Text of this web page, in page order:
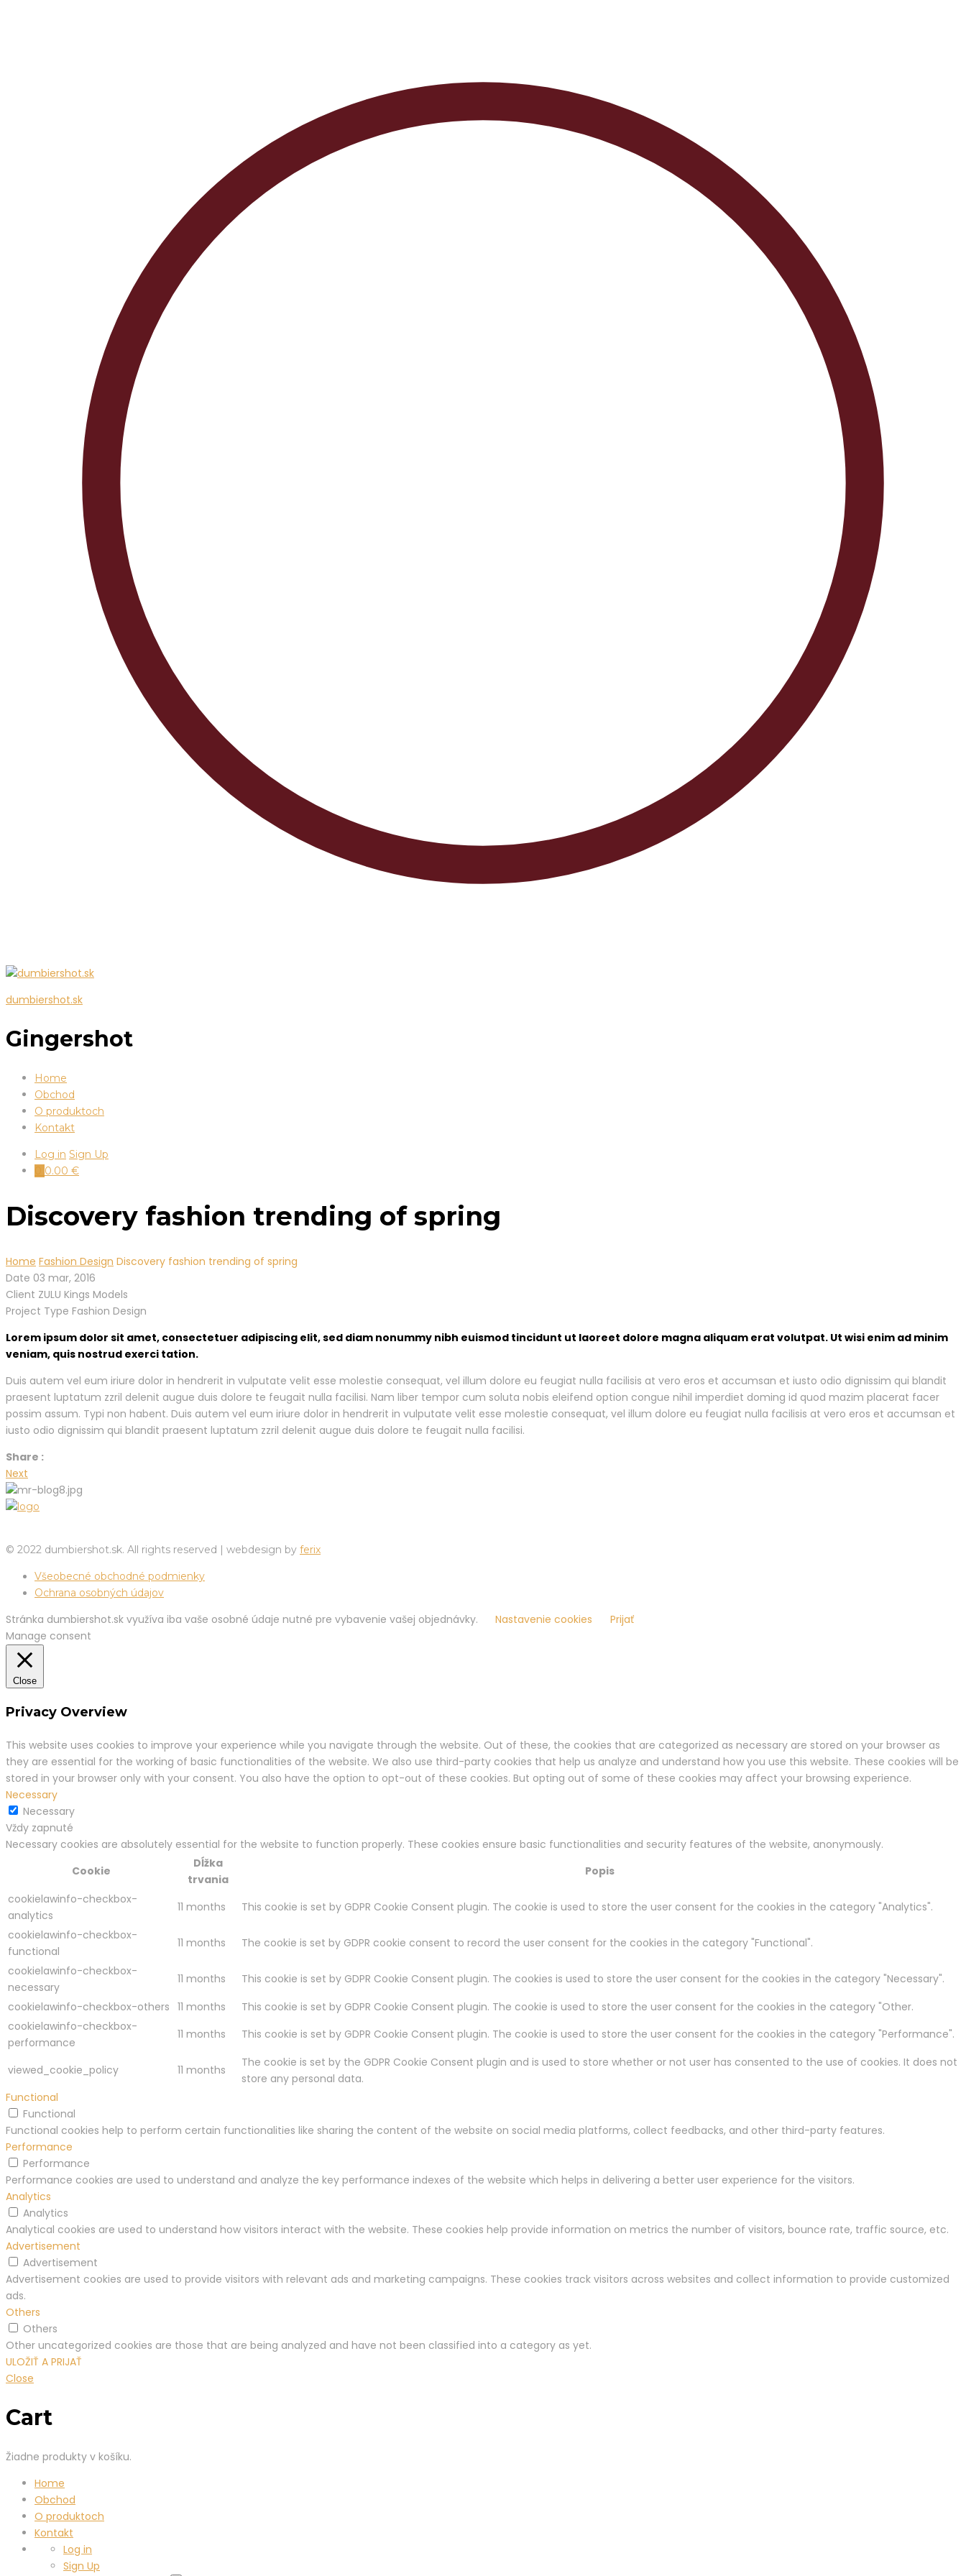
dumbiershot.sk
Gingershot
Home
Obchod
O produktoch
Kontakt
Log in Sign Up
0.00 €
Discovery fashion trending of spring
Home Fashion Design Discovery fashion trending of spring
Date 03 mar, 2016
Client ZULU Kings Models
Project Type Fashion Design
Lorem ipsum dolor sit amet, consectetuer adipiscing elit, sed diam nonummy nibh euismod tincidunt ut laoreet dolore magna aliquam erat volutpat. Ut wisi enim ad minim
veniam, quis nostrud exerci tation.
Duis autem vel eum iriure dolor in hendrerit in vulputate velit esse molestie consequat, vel illum dolore eu feugiat nulla facilisis at vero eros et accumsan et iusto odio dignissim qui blandit
praesent luptatum zzril delenit augue duis dolore te feugait nulla facilisi. Nam liber tempor cum soluta nobis eleifend option congue nihil imperdiet doming id quod mazim placerat facer
possim assum. Typi non habent. Duis autem vel eum iriure dolor in hendrerit in vulputate velit esse molestie consequat, vel illum dolore eu feugiat nulla facilisis at vero eros et accumsan et
iusto odio dignissim qui blandit praesent luptatum zzril delenit augue duis dolore te feugait nulla facilisi.
Share :
Next
© 2022 dumbiershot.sk. All rights reserved | webdesign by ferix
Všeobecné obchodné podmienky
Ochrana osobných údajov
Stránka dumbiershot.sk využíva iba vaše osobné údaje nutné pre vybavenie vašej objednávky. Nastavenie cookies
Prijať
Manage consent
Close
Privacy Overview
This website uses cookies to improve your experience while you navigate through the website. Out of these, the cookies that are categorized as necessary are stored on your browser as
they are essential for the working of basic functionalities of the website. We also use third-party cookies that help us analyze and understand how you use this website. These cookies will be
stored in your browser only with your consent. You also have the option to opt-out of these cookies. But opting out of some of these cookies may affect your browsing experience.
Necessary
Necessary
Vždy zapnuté
Necessary cookies are absolutely essential for the website to function properly. These cookies ensure basic functionalities and security features of the website, anonymously.
Cookie
Dĺžka
trvania
Popis
cookielawinfo-checkbox-
analytics
11 months
This cookie is set by GDPR Cookie Consent plugin. The cookie is used to store the user consent for the cookies in the category "Analytics".
cookielawinfo-checkbox-
functional
11 months
The cookie is set by GDPR cookie consent to record the user consent for the cookies in the category "Functional".
cookielawinfo-checkbox-
necessary
11 months
This cookie is set by GDPR Cookie Consent plugin. The cookies is used to store the user consent for the cookies in the category "Necessary".
cookielawinfo-checkbox-others 11 months
This cookie is set by GDPR Cookie Consent plugin. The cookie is used to store the user consent for the cookies in the category "Other.
cookielawinfo-checkbox-
performance
11 months This cookie is set by GDPR Cookie Consent plugin. The cookie is used to store the user consent for the cookies in the category "Performance".
viewed_cookie_policy 11 months
The cookie is set by the GDPR Cookie Consent plugin and is used to store whether or not user has consented to the use of cookies. It does not
store any personal data.
Functional
Functional
Functional cookies help to perform certain functionalities like sharing the content of the website on social media platforms, collect feedbacks, and other third-party features.
Performance
Performance
Performance cookies are used to understand and analyze the key performance indexes of the website which helps in delivering a better user experience for the visitors.
Analytics
Analytics
Analytical cookies are used to understand how visitors interact with the website. These cookies help provide information on metrics the number of visitors, bounce rate, traffic source, etc.
Advertisement
Advertisement
Advertisement cookies are used to provide visitors with relevant ads and marketing campaigns. These cookies track visitors across websites and collect information to provide customized
ads.
Others
Others
Other uncategorized cookies are those that are being analyzed and have not been classified into a category as yet.
ULOŽIŤ A PRIJAŤ
Close
Cart
Žiadne produkty v košíku.
Home
Obchod
O produktoch
Kontakt
Log in
Sign Up